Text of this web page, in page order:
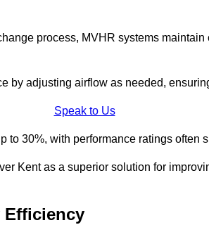
process, MVHR systems
by adjusting airflow as needed,
Speak to Us
to 30%, with performance ratings often
Kent as a superior solution for
Efficiency